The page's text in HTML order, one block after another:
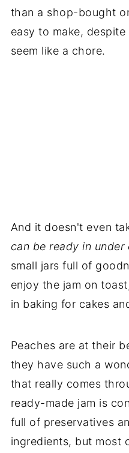
than a shop-bought
easy to make,
seem like a chore.
And it doesn't even
can be ready in under
small jars full of
enjoy the jam on
in baking for cakes
Peaches are at their
they have such a
that really comes
ready-made jam is
full of preservatives
ingredients, but most